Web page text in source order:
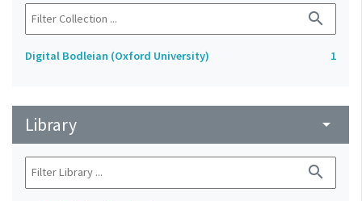
search
Digital Bodleian (Oxford University) 1
Library arrow_drop_down
search